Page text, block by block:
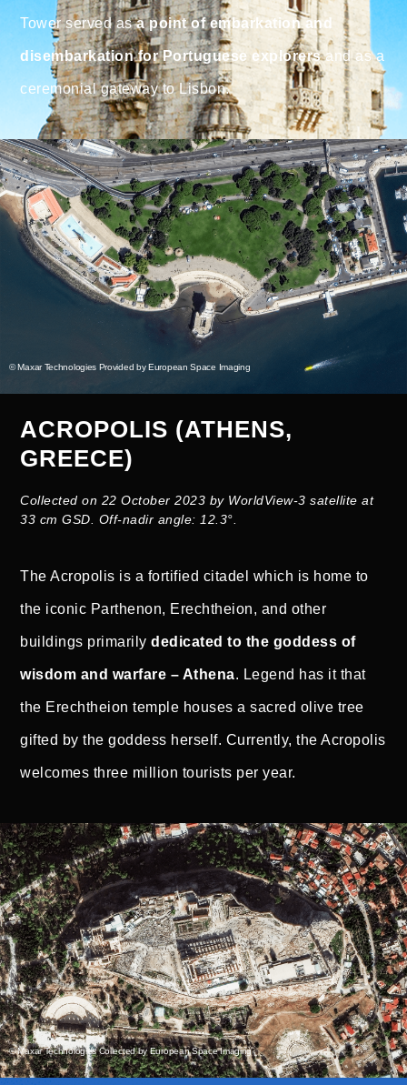
Tower served asa point of embarkation and
disembarkation for Portuguese explorersand as a
ceremonial gateway to Lisbon.
© Maxar Technologies Provided by European Space Imaging
ACROPOLIS (ATHENS,
GREECE)
Collected on 22 October 2023 by WorldView-3 satellite at
33 cm GSD. Off-nadir angle: 12.3°.
The Acropolis is a fortified citadel which is home to
the iconic Parthenon, Erechtheion, and other
buildings primarilydedicated to the goddess of
wisdom and warfare – Athena. Legend has it that
the Erechtheion temple houses a sacred olive tree
gifted by the goddess herself. Currently, the Acropolis
welcomes three million tourists per year.
© Maxar Technologies Collected by European Space Imaging